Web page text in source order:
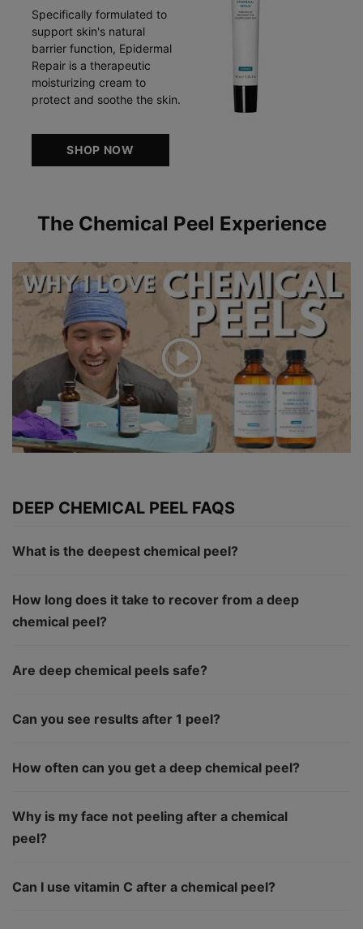
Specifically formulated to
support skin's natural
barrier function, Epidermal
Repair is a therapeutic
moisturizing cream to
protect and soothe the skin.
SHOP NOW
The Chemical Peel Experience
DEEP CHEMICAL PEEL FAQS
What is the deepest chemical peel?
How long does it take to recover from a deep
chemical peel?
Are deep chemical peels safe?
Can you see results after 1 peel?
How often can you get a deep chemical peel?
Why is my face not peeling after a chemical
peel?
Can I use vitamin C after a chemical peel?